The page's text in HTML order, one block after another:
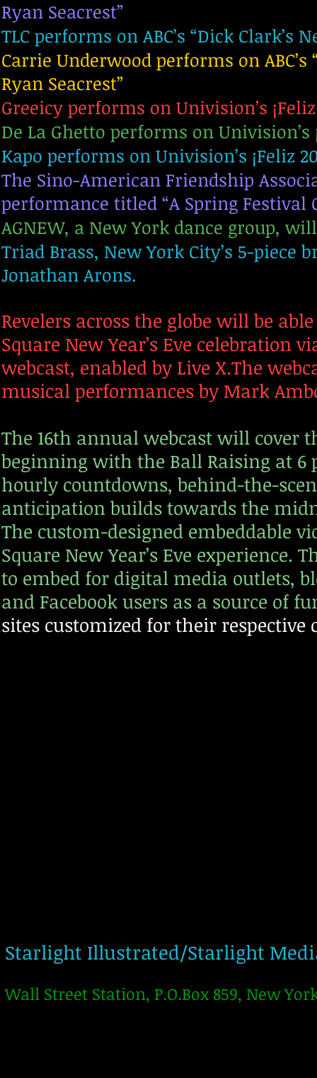
Ryan Seacrest”
TLC performs on ABC’s “Dick Clark’s
Carrie Underwood performs on ABC’s
Ryan Seacrest”
Greeicy performs on Univision’s
De La Ghetto performs on Univision’s
Kapo performs on Univision’s ¡Feliz
The Sino-American Friendship
performance titled “A Spring Festival
AGNEW, a New York dance group,
Triad Brass, New York City’s 5-
Jonathan Arons.
Revelers across the globe will be
Square New Year’s Eve
webcast, enabled by Live X.The
musical performances by Mark
The 16th annual webcast will cover
beginning with the Ball Raising at 6
hourly countdowns, behind-the-
anticipation builds towards the
The custom-designed embeddable
Square New Year’s Eve experience.
to embed for digital media outlets,
and Facebook users as a source of
sites customized for their
Starlight Illustrated/Starlight
Wall Street Station, P.O.Box 859, New